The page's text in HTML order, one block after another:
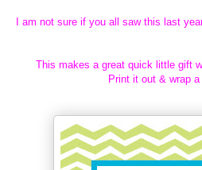
I am not sure if you all saw this last
This makes a great quick little gift
Print it out & wrap